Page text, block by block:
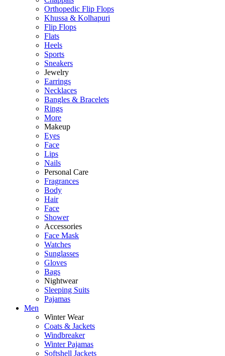
Orthopedic Flip Flops
Khussa & Kolhapuri
Flip Flops
Flats
Heels
Sports
Sneakers
Jewelry
Earrings
Necklaces
Bangles & Bracelets
Rings
More
Makeup
Eyes
Face
Lips
Nails
Personal Care
Fragrances
Body
Hair
Face
Shower
Accessories
Face Mask
Watches
Sunglasses
Gloves
Bags
Nightwear
Sleeping Suits
Pajamas
Men
Winter Wear
Coats & Jackets
Windbreaker
Winter Pajamas
Softshell Jackets